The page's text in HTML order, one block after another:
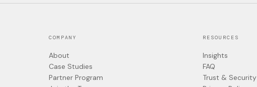
COMPANY
About
Case Studies
Partner Program
RESOURCES
Insights
FAQ
Trust & Security